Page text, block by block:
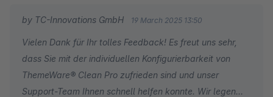
by TC-Innovations GmbH 19 March 2025 13:50
Vielen Dank für Ihr tolles Feedback! Es freut uns sehr,
dass Sie mit der individuellen Konfigurierbarkeit von
ThemeWare® Clean Pro zufrieden sind und unser
Support-Team Ihnen schnell helfen konnte. Wir legen